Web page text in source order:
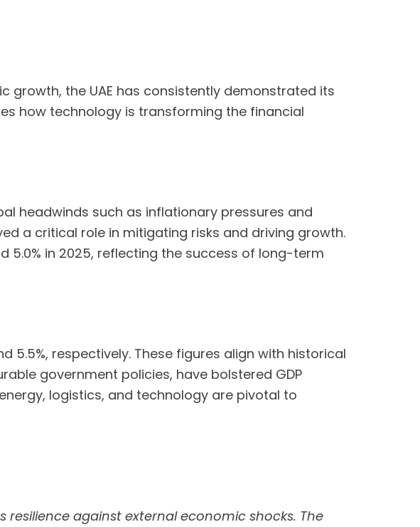
growth, the UAE has consistently demonstrated its
how technology is transforming the financial
headwinds such as inflationary pressures and
a critical role in mitigating risks and driving growth.
5.0% in 2025, reflecting the success of long-term
5.5%, respectively. These figures align with historical
government policies, have bolstered GDP
logistics, and technology are pivotal to
resilience against external economic shocks. The